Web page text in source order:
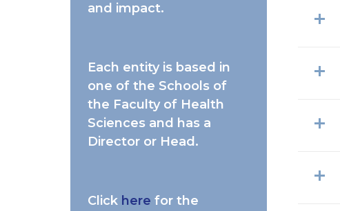
and impact.
Each entity is based in
one of the Schools of
the Faculty of Health
Sciences and has a
Director or Head.
Click here for the